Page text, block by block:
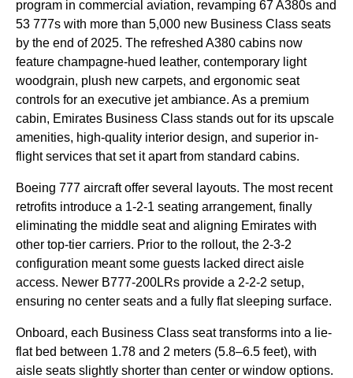
program in commercial aviation, revamping 67 A380s and
53 777s with more than 5,000 new Business Class seats
by the end of 2025. The refreshed A380 cabins now
feature champagne-hued leather, contemporary light
woodgrain, plush new carpets, and ergonomic seat
controls for an executive jet ambiance. As a premium
cabin, Emirates Business Class stands out for its upscale
amenities, high-quality interior design, and superior in-
flight services that set it apart from standard cabins.
Boeing 777 aircraftoffer several layouts. The most recent
retrofits introduce a 1-2-1 seating arrangement, finally
eliminating the middle seatand aligning Emirates with
other top-tier carriers. Prior to the rollout, the 2-3-2
configuration meant some guests lacked direct aisle
access. Newer B777-200LRs provide a 2-2-2 setup,
ensuring no center seats and a fully flatsleeping surface.
Onboard, each Business Class seattransforms into a lie-
flatbed between 1.78 and 2 meters (5.8–6.5 feet), with
aisle seats slightly shorter than center or window options.